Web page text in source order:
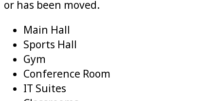
or has been moved.
Main Hall
Sports Hall
Gym
Conference Room
IT Suites